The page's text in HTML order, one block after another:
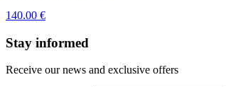
140.00 €
Stay informed
Receive our news and exclusive offers